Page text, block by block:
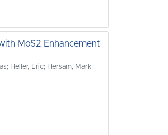
MoS2 Enhancement
Heller, Eric; Hersam, Mark